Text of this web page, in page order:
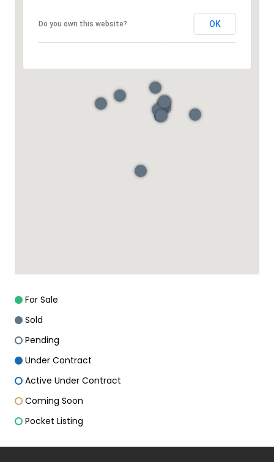
Do you own this website? OK
For Sale
Sold
Pending
Under Contract
Active Under Contract
Coming Soon
Pocket Listing